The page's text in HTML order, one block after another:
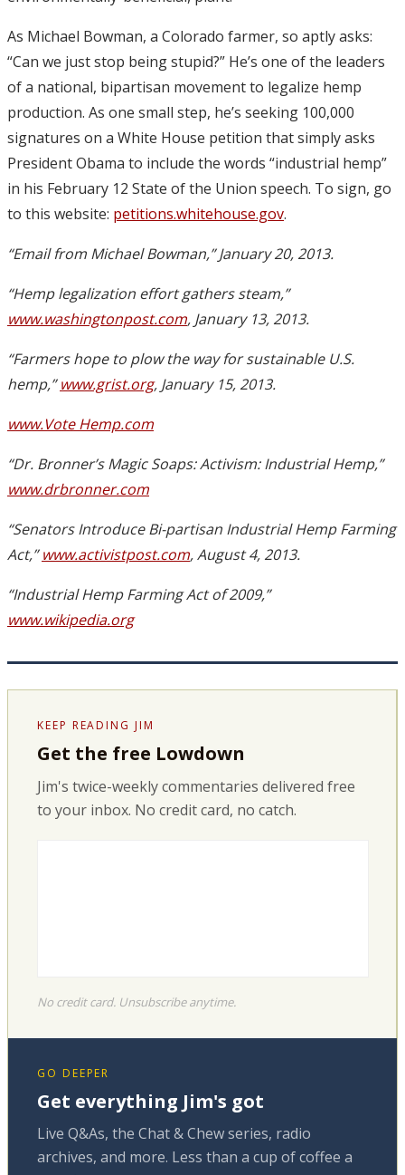
As Michael Bowman, a Colorado farmer, so aptly asks:
“Can we just stop being stupid?” He’s one of the leaders
of a national, bipartisan movement to legalize hemp
production. As one small step, he’s seeking 100,000
signatures on a White House petition that simply asks
President Obama to include the words “industrial hemp”
in his February 12 State of the Union speech. To sign, go
to this website: petitions.whitehouse.gov.
“Email from Michael Bowman,” January 20, 2013.
“Hemp legalization effort gathers steam,”
www.washingtonpost.com, January 13, 2013.
“Farmers hope to plow the way for sustainable U.S.
hemp,”www.grist.org, January 15, 2013.
www.Vote Hemp.com
“Dr. Bronner’s Magic Soaps: Activism: Industrial Hemp,”
www.drbronner.com
“Senators Introduce Bi-partisan Industrial Hemp Farming
Act,”www.activistpost.com, August 4, 2013.
“Industrial Hemp Farming Act of 2009,”
www.wikipedia.org
KEEP READING JIM
Get the free Lowdown
Jim's twice-weekly commentaries delivered free
to your inbox. No credit card, no catch.
No credit card. Unsubscribe anytime.
GO DEEPER
Get everything Jim's got
Live Q&As, the Chat & Chew series, radio
archives, and more. Less than a cup of coffee a